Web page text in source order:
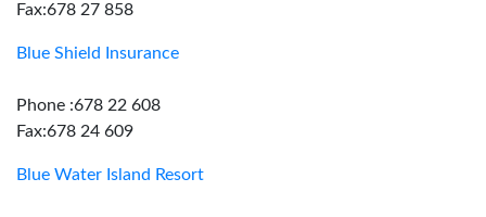
Fax:678 27 858
Blue Shield Insurance
Phone :678 22 608
Fax:678 24 609
Blue Water Island Resort